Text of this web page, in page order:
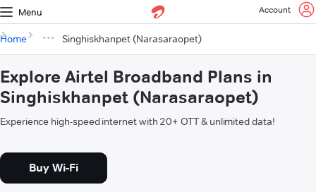
Menu Account
Home Singhiskhanpet (Narasaraopet)
Explore Airtel Broadband Plans in
Singhiskhanpet (Narasaraopet)
Experience high-speed internet with 20+ OTT & unlimited data!
Buy Wi-Fi